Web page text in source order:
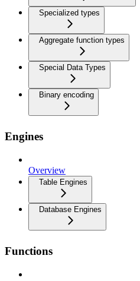
Specialized types
Aggregate function types
Special Data Types
Binary encoding
Engines
Overview
Table Engines
Database Engines
Functions